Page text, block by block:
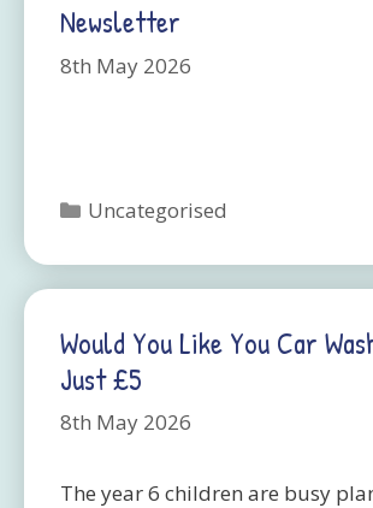
Newsletter
8th May 2026
Categories
Uncategorised
Would You Like You Car
Just £5
8th May 2026
The year 6 children are busy